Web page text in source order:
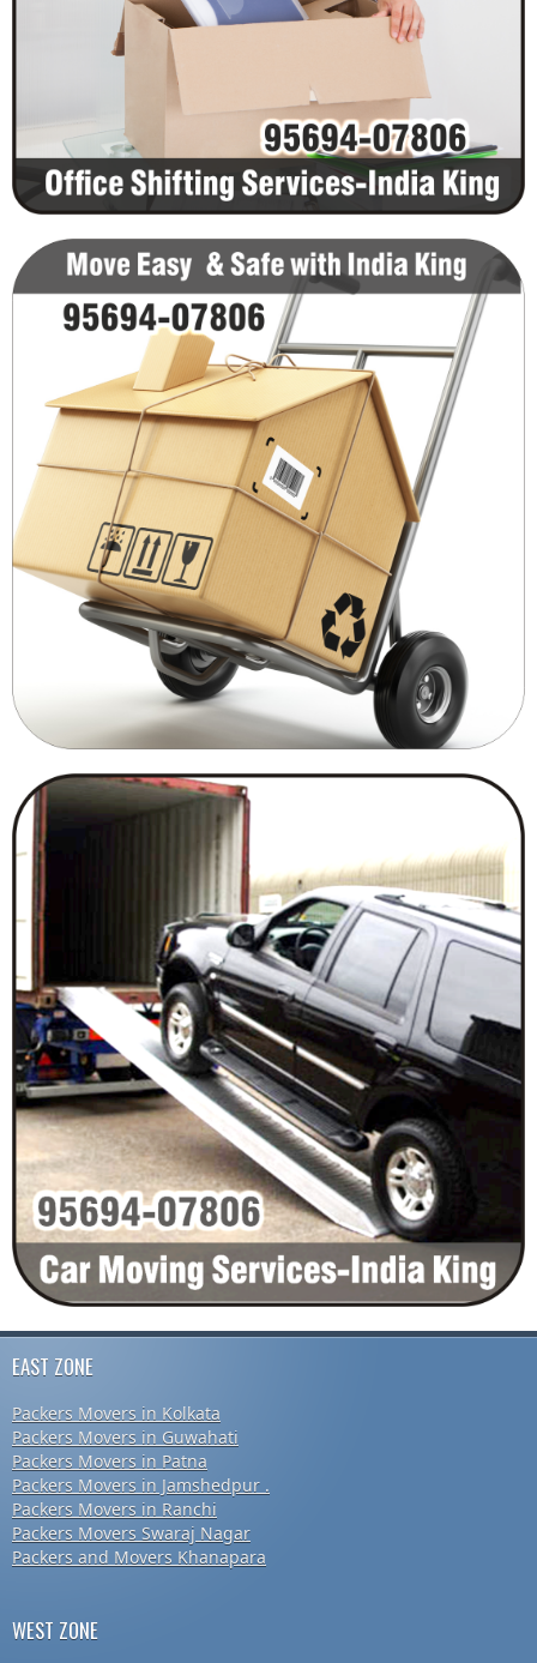
EAST ZONE
Packers Movers in Kolkata
Packers Movers in Guwahati
Packers Movers in Patna
Packers Movers in Jamshedpur .
Packers Movers in Ranchi
Packers Movers Swaraj Nagar
Packers and Movers Khanapara
WEST ZONE